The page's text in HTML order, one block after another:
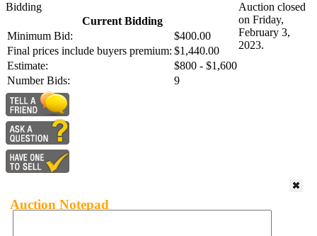
Bidding
Current Bidding
Minimum Bid:
$400.00
Final prices include buyers premium: $1,440.00
Estimate:
$800 - $1,600
Number Bids:
9
Auction closed
on Friday,
February 3,
2023.
Auction Notepad